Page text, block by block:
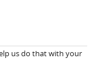
us do that with your